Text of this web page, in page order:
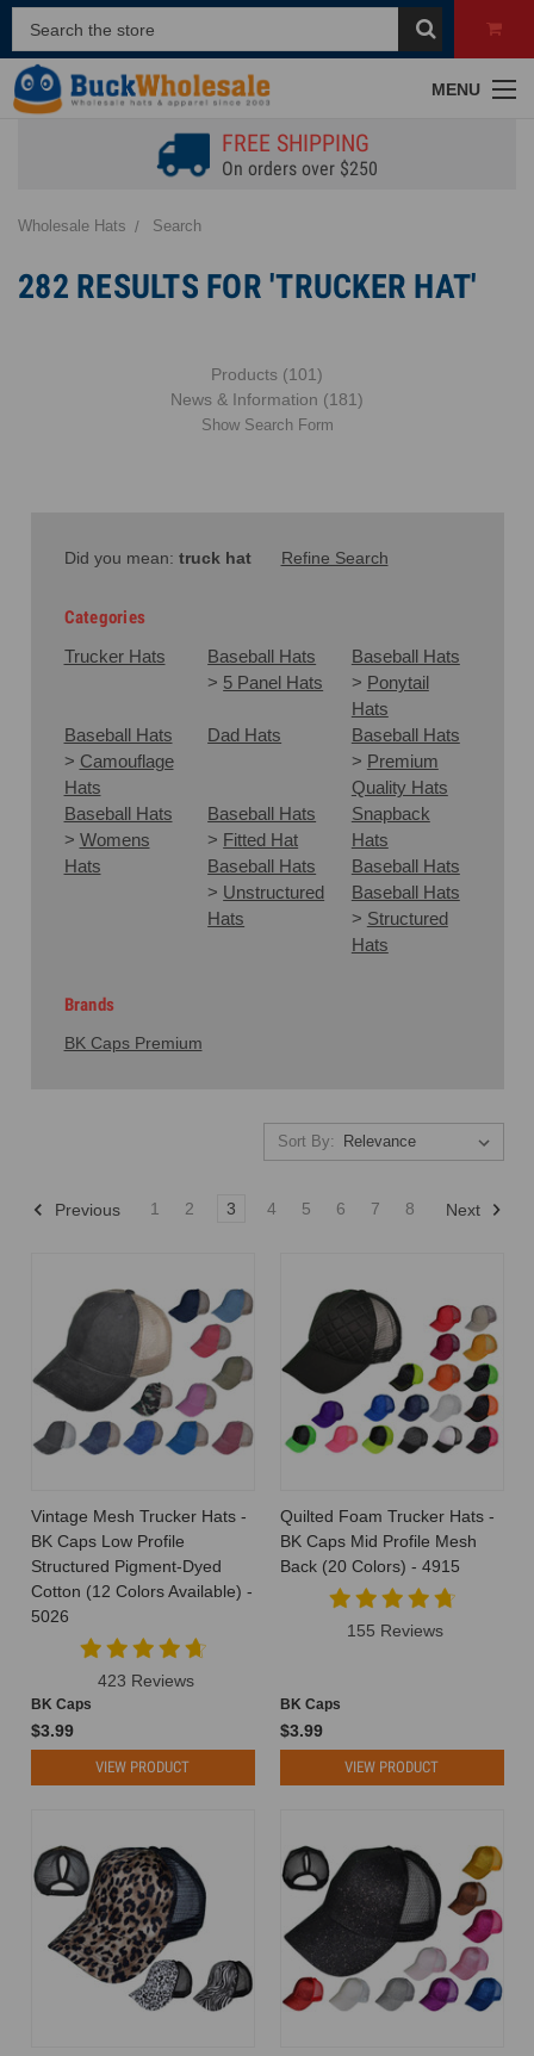
MENU
FREE SHIPPING
On orders over $250
Wholesale Hats Search
282 RESULTS FOR 'TRUCKER HAT'
Products (101)
News & Information (181)
Show Search Form
Did you mean: truck hat Refine Search
Categories
Trucker Hats
Baseball Hats
> 5 Panel Hats
Baseball Hats
> Ponytail
Hats
Baseball Hats
> Camouflage
Hats
Dad Hats
Baseball Hats
> Premium
Quality Hats
Baseball Hats
> Womens
Hats
Baseball Hats
> Fitted Hat
Snapback
Hats
Baseball Hats
> Unstructured
Hats
Baseball Hats
Baseball Hats
> Structured
Hats
Brands
BK Caps Premium
Much
Do
Hats
Cost
to
Make?
How
Much
Do
Hats
Cost
Breakdown
of
Production
you’re
planning
a
hat
line
customizing
Sort By:
Previous 1 2 3 4 5 6 7 8 Next
Vintage Mesh Trucker Hats -
BK Caps Low Profile
Structured Pigment-Dyed
Cotton (12 Colors Available) -
5026
423 Reviews
BK Caps
$3.99
VIEW PRODUCT
Quilted Foam Trucker Hats -
BK Caps Mid Profile Mesh
Back (20 Colors) - 4915
155 Reviews
BK Caps
$3.99
VIEW PRODUCT